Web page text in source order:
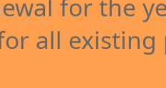
for the
all existing